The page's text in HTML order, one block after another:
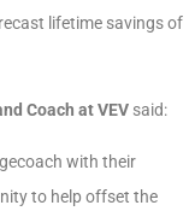
lifetime savings of
Coach at VEV said:
with their
to help offset the